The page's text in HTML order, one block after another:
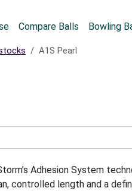
Compare Balls Bowling
A1S Pearl
Adhesion System
controlled length and a